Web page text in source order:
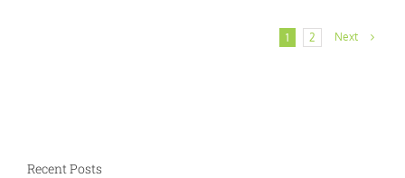
1 2 Next
Recent Posts